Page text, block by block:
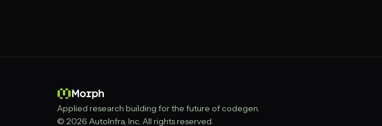
Morph
Applied research building for the future of codegen.
© 2026 AutoInfra, Inc. All rights reserved.